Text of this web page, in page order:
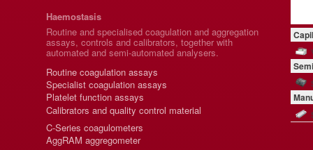
Haemostasis
Routine and specialised coagulation and aggregation
assays, controls and calibrators, together with
automated and semi-automated analysers.
Routine coagulation assays
Specialist coagulation assays
Platelet function assays
Calibrators and quality control material
C-Series coagulometers
AggRAM aggregometer